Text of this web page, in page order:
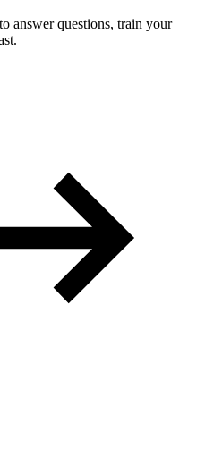
answer questions, train your